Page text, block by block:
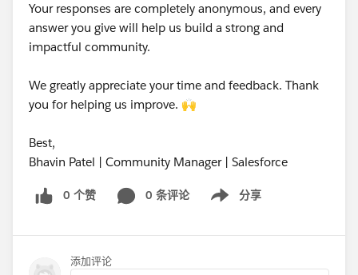
Your responses are completely anonymous, and every
answer you give will help us build a strong and
impactful community.
We greatly appreciate your time and feedback. Thank
you for helping us improve. 🙌
Best,
Bhavin Patel | Community Manager | Salesforce
0 个赞 0 条评论 分享
Show menu
添加评论